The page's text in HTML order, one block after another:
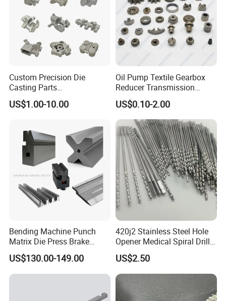
Custom Precision Die
Casting Parts
Aluminum/Zinc Alloy Metal
Forge Components for
/Truck/EV
US$1.00-10.00
Oil Pump Textile Gearbox
Reducer Transmission
Bearing Gear Spare Powder
Metallurgy Parts
US$0.10-2.00
Bending Machine Punch
Matrix Die Press Brake
Tooling From Made in China
US$130.00-149.00
420j2 Stainless Steel Hole
Opener Medical Spiral Drill
US$2.50